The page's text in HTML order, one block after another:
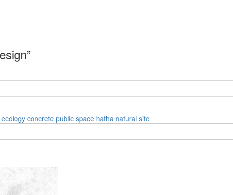
ecology concrete public space hatha natural site